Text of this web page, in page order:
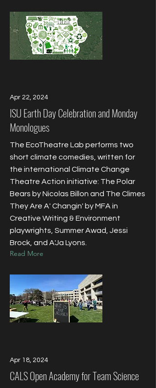
Apr 22, 2024
ISU Earth Day Celebration and Monday
Monologues
The EcoTheatre Lab performs two
short climate comedies, written for
the international Climate Change
Theatre Action initiative: The Polar
Bears by Nicolas Billon and The Climes
They Are A' Changin' by MFA in
Creative Writing & Environment
playwrights, Summer Awad, Jessi
Brock, and A'Ja Lyons.
Read More
Apr 18, 2024
CALS Open Academy for Team Science